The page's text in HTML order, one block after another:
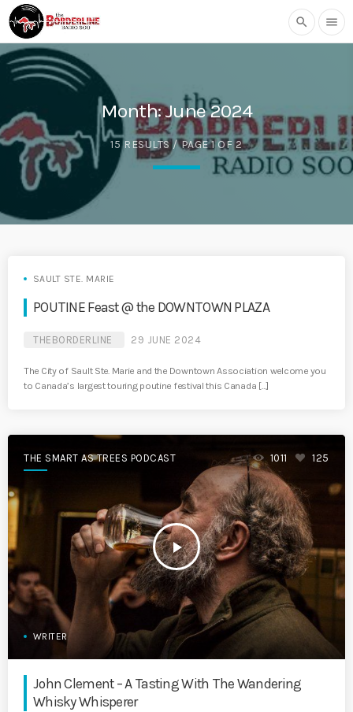
search menu
Month:June 2024
15 RESULTS / PAGE 1 OF 2
SAULT STE. MARIE
POUTINE Feast @ the DOWNTOWN PLAZA
THEBORDERLINE 29 JUNE 2024
The City of Sault Ste. Marie and the Downtown Association welcome you
to Canada’s largest touring poutine festival this Canada […]
THE SMART AS TREES PODCAST
play_arrow
1011 125
WRITER
John Clement – A Tasting With The Wandering
Whisky Whisperer